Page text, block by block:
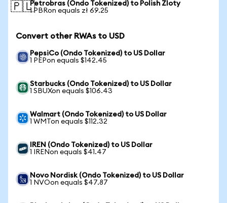
🇵🇱Petrobras (Ondo Tokenized) to Polish Zloty
1 PBRon equals zł 69.25
Convert other RWAs to USD
PepsiCo (Ondo Tokenized) to US Dollar
1 PEPon equals $142.45
Starbucks (Ondo Tokenized) to US Dollar
1 SBUXon equals $106.43
Walmart (Ondo Tokenized) to US Dollar
1 WMTon equals $112.32
IREN (Ondo Tokenized) to US Dollar
1 IRENon equals $41.47
Novo Nordisk (Ondo Tokenized) to US Dollar
1 NVOon equals $47.87